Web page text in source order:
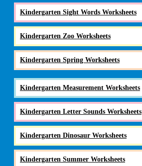
Kindergarten Sight Words Worksheets
Kindergarten Zoo Worksheets
Kindergarten Spring Worksheets
Kindergarten Measurement Worksheets
Kindergarten Letter Sounds Worksheets
Kindergarten Dinosaur Worksheets
Kindergarten Summer Worksheets